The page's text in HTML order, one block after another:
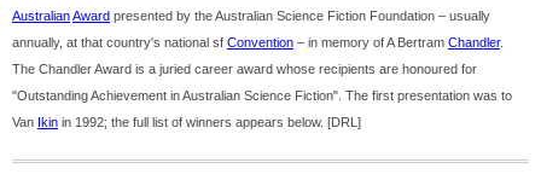
AustralianAward presented by the Australian Science Fiction Foundation – usually
annually, at that country's national sf Convention – in memory of A Bertram Chandler.
The Chandler Award is a juried career award whose recipients are honoured for
"Outstanding Achievement in Australian Science Fiction". The first presentation was to
Van Ikin in 1992; the full list of winners appears below. [DRL]